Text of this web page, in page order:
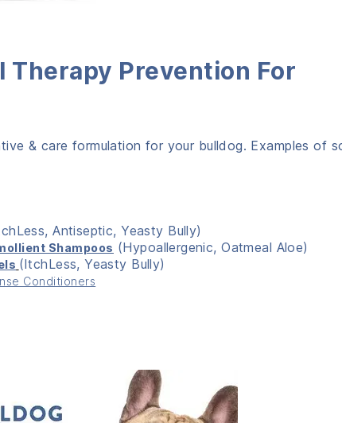
Therapy Prevention For
& care formulation for your bulldog. Examples of
Antiseptic, Yeasty Bully)
Shampoos (Hypoallergenic, Oatmeal Aloe)
(ItchLess, Yeasty Bully)
Conditioners